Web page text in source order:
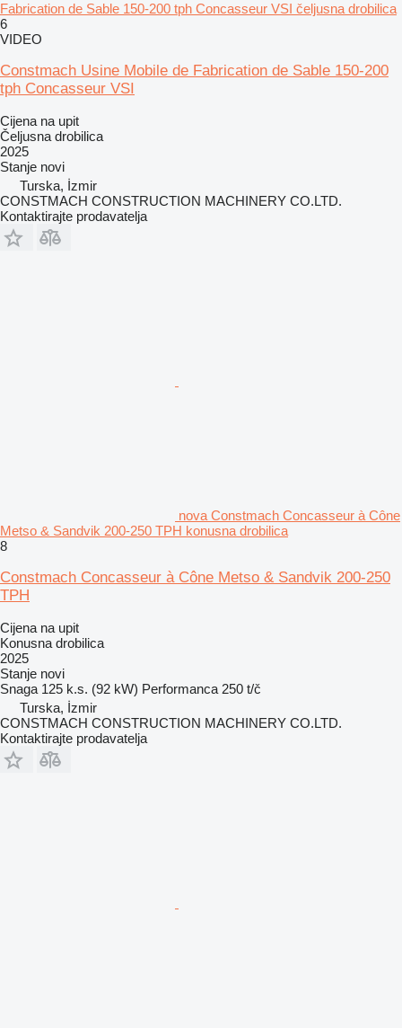
Fabrication de Sable 150-200 tph Concasseur VSI čeljusna drobilica
6
VIDEO
Constmach Usine Mobile de Fabrication de Sable 150-200
tph Concasseur VSI
Cijena na upit
Čeljusna drobilica
2025
Stanje novi
Turska, İzmir
CONSTMACH CONSTRUCTION MACHINERY CO.LTD.
Kontaktirajte prodavatelja
nova Constmach Concasseur à Cône
Metso & Sandvik 200-250 TPH konusna drobilica
8
Constmach Concasseur à Cône Metso & Sandvik 200-250
TPH
Cijena na upit
Konusna drobilica
2025
Stanje novi
Snaga 125 k.s. (92 kW) Performanca 250 t/č
Turska, İzmir
CONSTMACH CONSTRUCTION MACHINERY CO.LTD.
Kontaktirajte prodavatelja